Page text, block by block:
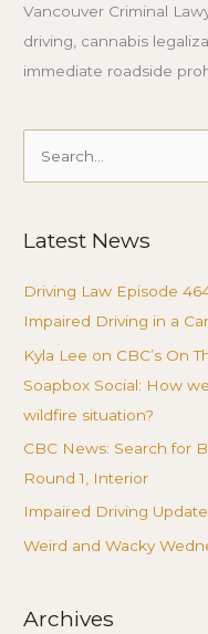
Vancouver Criminal
driving, cannabis
immediate roadside
Search
Latest News
Driving Law Episode
Impaired Driving in a
Kyla Lee on CBC’s On
Soapbox Social: How
wildfire situation?
CBC News: Search for
Round 1, Interior
Impaired Driving
Weird and Wacky
Archives